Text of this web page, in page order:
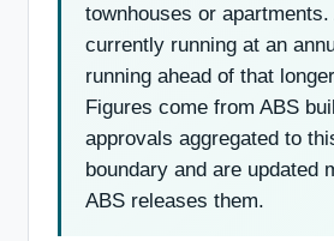
townhouses or
currently running at an
running ahead of that
Figures come from ABS
approvals aggregated to
boundary and are updated
ABS releases them.